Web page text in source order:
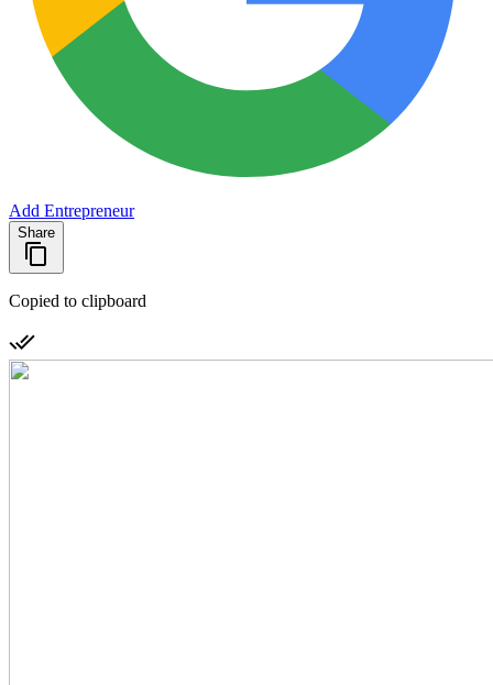
Add Entrepreneur
Share
Copied to clipboard